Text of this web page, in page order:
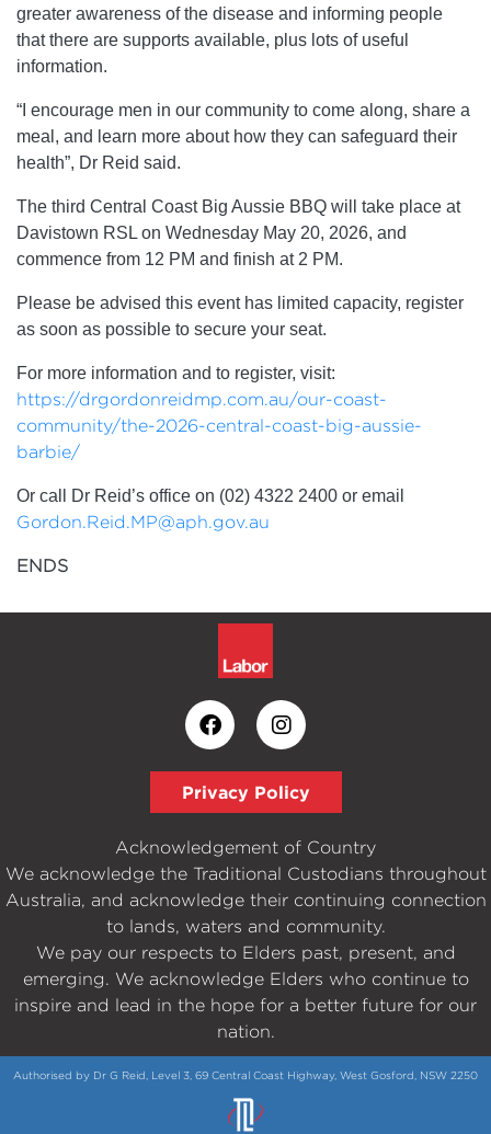
greater awareness of the disease and informing people
that there are supports available, plus lots of useful
information.
“I encourage men in our community to come along, share a
meal, and learn more about how they can safeguard their
health”, Dr Reid said.
The third Central Coast Big Aussie BBQ will take place at
Davistown RSL on Wednesday May 20, 2026, and
commence from 12 PM and finish at 2 PM.
Please be advised this event has limited capacity, register
as soon as possible to secure your seat.
For more information and to register, visit:
https://drgordonreidmp.com.au/our-coast-
community/the-2026-central-coast-big-aussie-
barbie/
Or call Dr Reid’s office on (02) 4322 2400 or email
Gordon.Reid.MP@aph.gov.au
ENDS
Privacy Policy
Acknowledgement of Country
We acknowledge the Traditional Custodians throughout
Australia, and acknowledge their continuing connection
to lands, waters and community.
We pay our respects to Elders past, present, and
emerging. We acknowledge Elders who continue to
inspire and lead in the hope for a better future for our
nation.
Authorised by Dr G Reid, Level 3, 69 Central Coast Highway, West Gosford, NSW 2250